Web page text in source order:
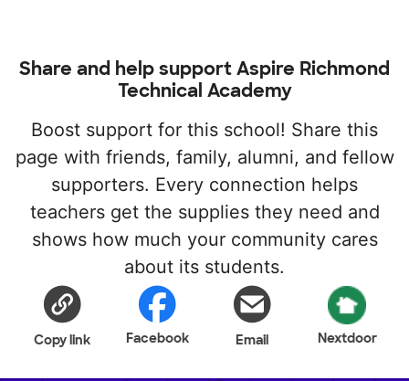
Share and help support Aspire Richmond
Technical Academy
Boost support for this school! Share this
page with friends, family, alumni, and fellow
supporters. Every connection helps
teachers get the supplies they need and
shows how much your community cares
about its students.
Copy link Facebook Email Nextdoor